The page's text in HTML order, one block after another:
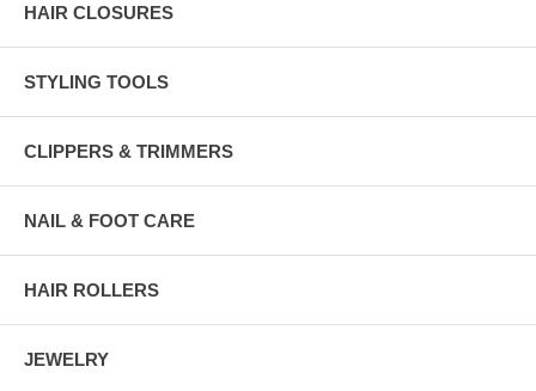
HAIR CLOSURES
STYLING TOOLS
CLIPPERS & TRIMMERS
NAIL & FOOT CARE
HAIR ROLLERS
JEWELRY